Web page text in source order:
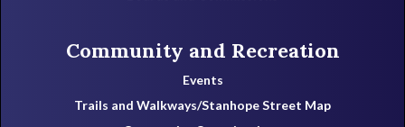
Community and Recreation
Events
Trails and Walkways/Stanhope Street Map